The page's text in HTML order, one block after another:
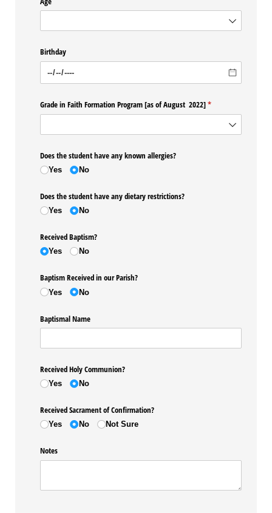
Birthday
Grade in Faith Formation Program ​[as of August 2022​]*
(required)
Does the student have any known allergies?
Yes No
Does the student have any dietary restrictions?
Yes No
Received Baptism?
Yes No
Baptism Received in our Parish?
Yes No
Baptismal Name
Received Holy Communion?
Yes No
Received Sacrament of Confirmation?
Yes No Not Sure
Notes